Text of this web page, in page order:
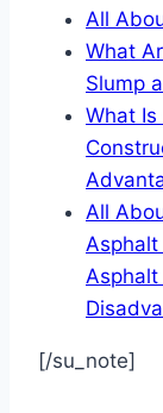
All
What
Slump
What
All
Asphalt
[/su_note]